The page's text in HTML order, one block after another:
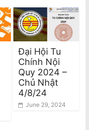
Đại Hội Tu
Chính Nội
Quy 2024 –
Chủ Nhật
4/8/24
June 29, 2024